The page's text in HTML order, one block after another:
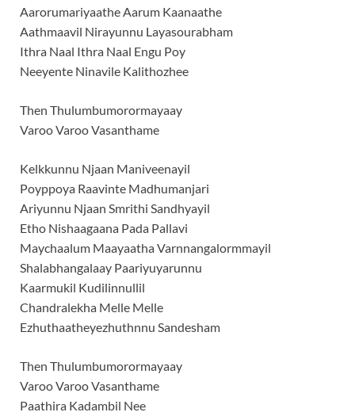
Aarorumariyaathe Aarum Kaanaathe
Aathmaavil Nirayunnu Layasourabham
Ithra Naal Ithra Naal Engu Poy
Neeyente Ninavile Kalithozhee
Then Thulumbumorormayaay
Varoo Varoo Vasanthame
Kelkkunnu Njaan Maniveenayil
Poyppoya Raavinte Madhumanjari
Ariyunnu Njaan Smrithi Sandhyayil
Etho Nishaagaana Pada Pallavi
Maychaalum Maayaatha Varnnangalormmayil
Shalabhangalaay Paariyuyarunnu
Kaarmukil Kudilinnullil
Chandralekha Melle Melle
Ezhuthaatheyezhuthnnu Sandesham
Then Thulumbumorormayaay
Varoo Varoo Vasanthame
Paathira Kadambil Nee